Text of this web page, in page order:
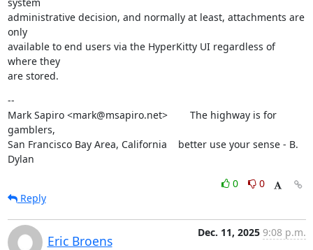
administrative decision, and normally at least, attachments are
only
available to end users via the HyperKitty UI regardless of
where they
are stored.
--
Mark Sapiro <mark@msapiro.net>        The highway is for
gamblers,
San Francisco Bay Area, California    better use your sense - B.
Dylan
0
0
Reply
Eric Broens
Dec. 11, 2025 9:08 p.m.